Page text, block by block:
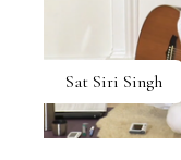
Sat Siri Singh